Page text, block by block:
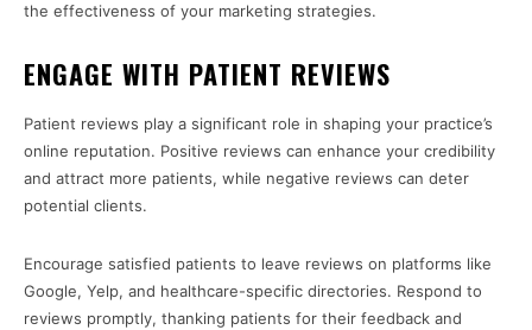
the effectiveness of your marketing strategies.
ENGAGE WITH PATIENT REVIEWS
Patient reviews play a significant role in shaping your practice’s
online reputation. Positive reviews can enhance your credibility
and attract more patients, while negative reviews can deter
potential clients.
Encourage satisfied patients to leave reviews on platforms like
Google, Yelp, and healthcare-specific directories. Respond to
reviews promptly, thanking patients for their feedback and